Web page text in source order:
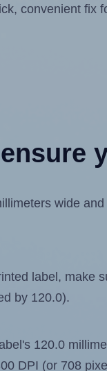
convenient fix
wide
label, make
by 120.0).
120.0
DPI (or 708